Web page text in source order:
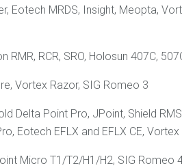
Eotech MRDS, Insight, Meopta,
RMR, RCR, SRO, Holosun 407C,
Vortex Razor, SIG Romeo 3
Delta Point Pro, JPoint, Shield
Eotech EFLX and EFLX CE,
Micro T1/T2/H1/H2, SIG Romeo